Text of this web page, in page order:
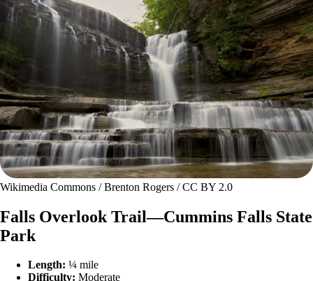
Wikimedia Commons / Brenton Rogers / CC BY 2.0
Falls Overlook Trail—Cummins Falls State
Park
Length: ¼ mile
Difficulty: Moderate